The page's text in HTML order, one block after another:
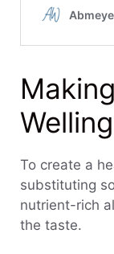
To create a
substituting
nutrient-rich
the taste.